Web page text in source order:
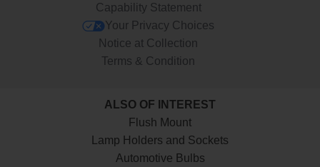
Capability Statement
Your Privacy Choices
Notice at Collection
Terms & Condition
ALSO OF INTEREST
Flush Mount
Lamp Holders and Sockets
Automotive Bulbs